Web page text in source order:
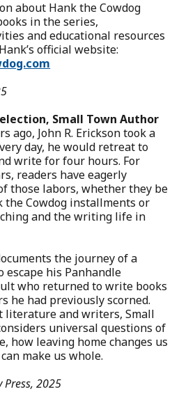
about Hank the Cowdog
in the series,
and educational resources
official website:
Small Town Author
ago, John R. Erickson took a
day, he would retreat to
write for four hours. For
readers have eagerly
those labors, whether they be
the Cowdog installments or
and the writing life in
the journey of a
escape his Panhandle
who returned to write books
he had previously scorned.
literature and writers, Small
universal questions of
how leaving home changes us
make us whole.
Press, 2025